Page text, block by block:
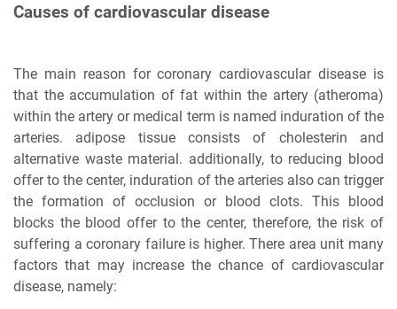
Causes of cardiovascular disease
The main reason for coronary cardiovascular disease is
that the accumulation of fat within the artery (atheroma)
within the artery or medical term is named induration of the
arteries. adipose tissue consists of cholesterin and
alternative waste material. additionally, to reducing blood
offer to the center, induration of the arteries also can trigger
the formation of occlusion or blood clots. This blood
blocks the blood offer to the center, therefore, the risk of
suffering a coronary failure is higher. There area unit many
factors that may increase the chance of cardiovascular
disease, namely: